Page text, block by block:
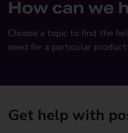
How can we
Choose a topic to find the
need for a particular product
Get help with